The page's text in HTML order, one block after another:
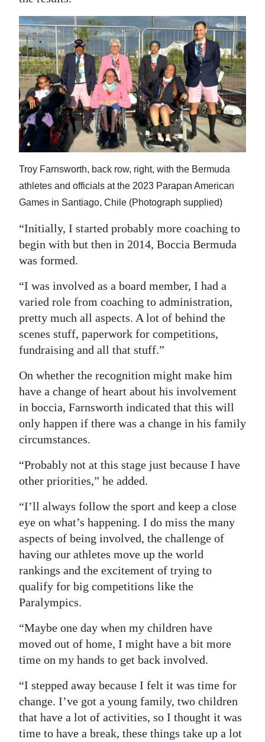
Troy Farnsworth, back row, right, with the Bermuda
athletes and officials at the 2023 Parapan American
Games in Santiago, Chile (Photograph supplied)
“Initially, I started probably more coaching to
begin with but then in 2014, Boccia Bermuda
was formed.
“I was involved as a board member, I had a
varied role from coaching to administration,
pretty much all aspects. A lot of behind the
scenes stuff, paperwork for competitions,
fundraising and all that stuff.”
On whether the recognition might make him
have a change of heart about his involvement
in boccia, Farnsworth indicated that this will
only happen if there was a change in his family
circumstances.
“Probably not at this stage just because I have
other priorities,” he added.
“I’ll always follow the sport and keep a close
eye on what’s happening. I do miss the many
aspects of being involved, the challenge of
having our athletes move up the world
rankings and the excitement of trying to
qualify for big competitions like the
Paralympics.
“Maybe one day when my children have
moved out of home, I might have a bit more
time on my hands to get back involved.
“I stepped away because I felt it was time for
change. I’ve got a young family, two children
that have a lot of activities, so I thought it was
time to have a break, these things take up a lot